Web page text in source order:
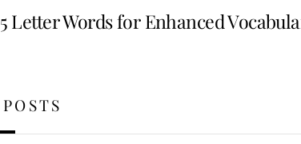
Letter Words for Enhanced